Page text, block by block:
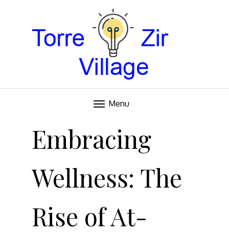
TORRE VILLAGE ZIR
Menu
Embracing
Wellness: The
Rise of At-